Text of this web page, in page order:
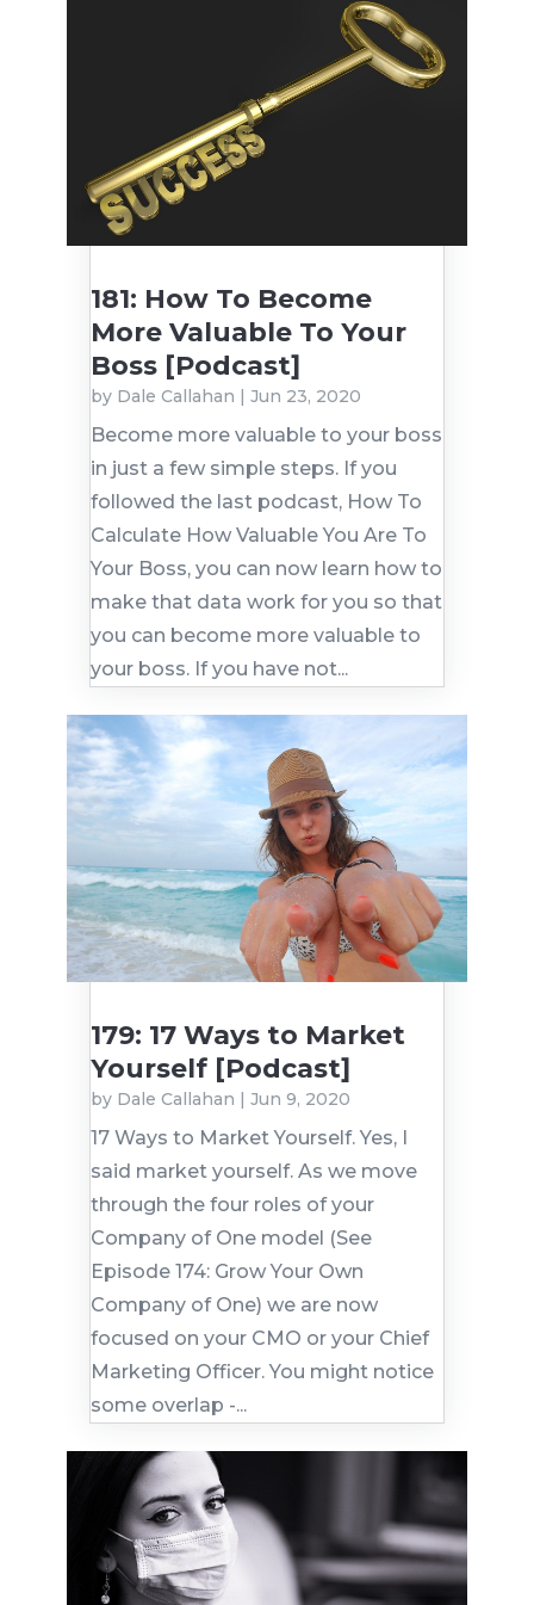
181: How To Become
More Valuable To Your
Boss [Podcast]
by Dale Callahan | Jun 23, 2020
Become more valuable to your boss
in just a few simple steps. If you
followed the last podcast, How To
Calculate How Valuable You Are To
Your Boss, you can now learn how to
make that data work for you so that
you can become more valuable to
your boss. If you have not...
179: 17 Ways to Market
Yourself [Podcast]
by Dale Callahan | Jun 9, 2020
17 Ways to Market Yourself. Yes, I
said market yourself. As we move
through the four roles of your
Company of One model (See
Episode 174: Grow Your Own
Company of One) we are now
focused on your CMO or your Chief
Marketing Officer. You might notice
some overlap -...